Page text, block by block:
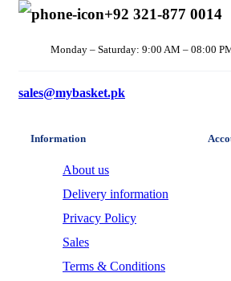
+92 321-877 0014
Monday – Saturday: 9:00 AM – 08:00
sales@mybasket.pk
Information
About us
Delivery information
Privacy Policy
Sales
Terms & Conditions